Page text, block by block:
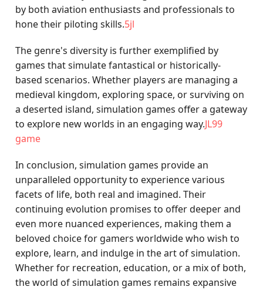
by both aviation enthusiasts and professionals to
hone their piloting skills.5jl
The genre's diversity is further exemplified by
games that simulate fantastical or historically-
based scenarios. Whether players are managing a
medieval kingdom, exploring space, or surviving on
a deserted island, simulation games offer a gateway
to explore new worlds in an engaging way.JL99
game
In conclusion, simulation games provide an
unparalleled opportunity to experience various
facets of life, both real and imagined. Their
continuing evolution promises to offer deeper and
even more nuanced experiences, making them a
beloved choice for gamers worldwide who wish to
explore, learn, and indulge in the art of simulation.
Whether for recreation, education, or a mix of both,
the world of simulation games remains expansive